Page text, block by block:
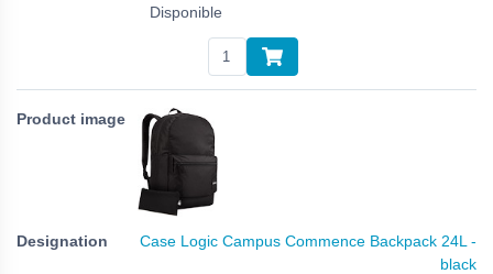
Disponible
Case Logic Campus Commence Backpack 24L -
black